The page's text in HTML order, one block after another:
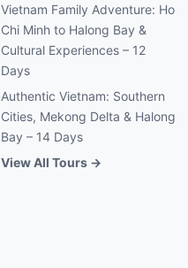
Vietnam Family Adventure: Ho
Chi Minh to Halong Bay &
Cultural Experiences – 12
Days
Authentic Vietnam: Southern
Cities, Mekong Delta & Halong
Bay – 14 Days
View All Tours →